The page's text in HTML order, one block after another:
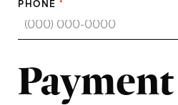
PHONE*